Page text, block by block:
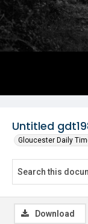
Untitled
Gloucester Daily
Download